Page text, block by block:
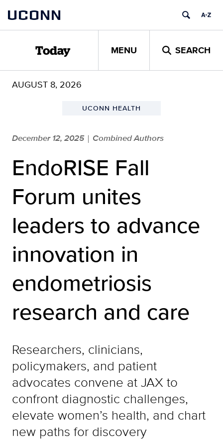
content
UCONN
Today MENU SEARCH
AUGUST 8, 2026
UCONN HEALTH
December 12, 2025 | Combined Authors
EndoRISE Fall
Forum unites
leaders to advance
innovation in
endometriosis
research and care
Researchers, clinicians,
policymakers, and patient
advocates convene at JAX to
confront diagnostic challenges,
elevate women’s health, and chart
new paths for discovery